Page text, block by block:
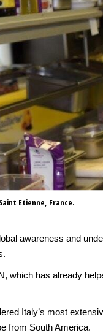
Etienne, France.
awareness and
which has already
Italy’s most
from South America.